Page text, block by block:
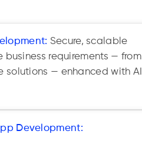
Secure, scalable
requirements — from
solutions — enhanced with AI
Development: